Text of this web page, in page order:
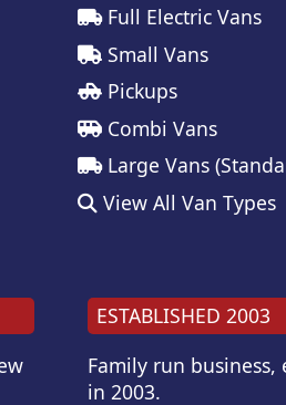
Full Electric Vans
Small Vans
Pickups
Combi Vans
Large Vans
View All Van Types
ESTABLISHED 2003
Family run business,
in 2003.